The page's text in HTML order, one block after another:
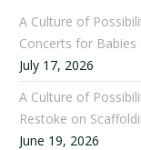
A Culture of
Concerts for
July 17, 2026
A Culture of
Restoke on
June 19, 2026